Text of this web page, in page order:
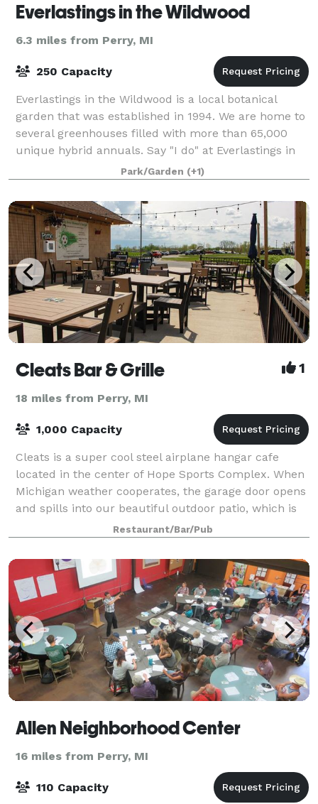
Everlastings in the Wildwood
6.3 miles from Perry, MI
250 Capacity
Everlastings in the Wildwood is a local botanical
garden that was established in 1994. We are home to
several greenhouses filled with more than 65,000
unique hybrid annuals. Say "I do" at Everlastings in
the Wildwood. Don't settle for an
Park/Garden (+1)
Cleats Bar & Grille 1
18 miles from Perry, MI
1,000 Capacity
Cleats is a super cool steel airplane hangar cafe
located in the center of Hope Sports Complex. When
Michigan weather cooperates, the garage door opens
and spills into our beautiful outdoor patio, which is
the very largest in the Greater La
Restaurant/Bar/Pub
Allen Neighborhood Center
16 miles from Perry, MI
110 Capacity